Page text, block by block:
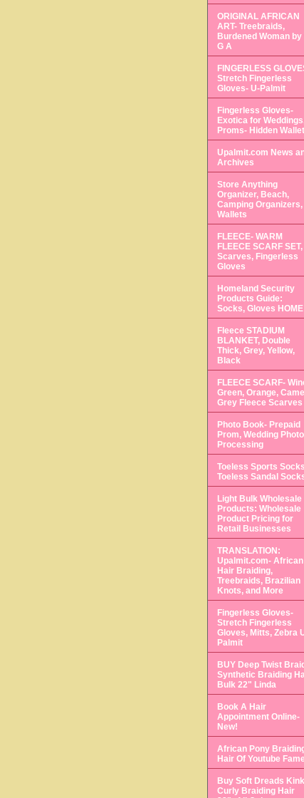
ORIGINAL AFRICAN
ART- Treebraids,
Burdened Woman by
G A
FINGERLESS
Stretch Fingerless
Gloves- U-Palmit
Fingerless Gloves-
Exotica for
Proms- Hidden Wallet
Upalmit.com News
Archives
Store Anything
Organizer, Beach,
Camping Organizers,
Wallets
FLEECE- WARM
FLEECE SCARF SET,
Scarves, Fingerless
Gloves
Homeland Security
Products Guide:
Socks, Gloves HOME
Fleece STADIUM
BLANKET, Double
Thick, Grey, Yellow,
Black
FLEECE SCARF-
Green, Orange,
Grey Fleece Scarves
Photo Book- Prepaid
Prom, Wedding Photo
Processing
Toeless Sports
Toeless Sandal
Light Bulk Wholesale
Products: Wholesale
Product Pricing for
Retail Businesses
TRANSLATION:
Upalmit.com- African
Hair Braiding,
Treebraids, Brazilian
Knots, and More
Fingerless Gloves-
Stretch Fingerless
Gloves, Mitts, Zebra
Palmit
BUY Deep Twist Braid
Synthetic Braiding
Bulk 22" Linda
Book A Hair
Appointment Online-
New!
African Pony
Hair Of Youtube Fame
Buy Soft Dreads
Curly Braiding Hair